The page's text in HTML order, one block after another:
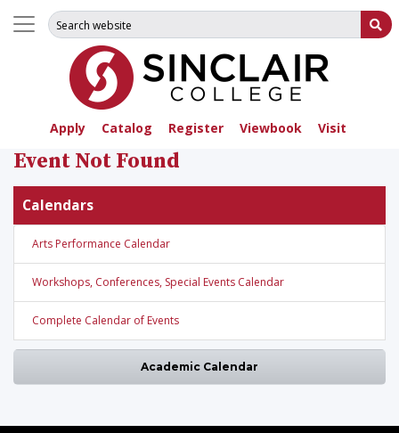
Apply Catalog Register Viewbook Visit
Search for:
Event Not Found
Calendars
Arts Performance Calendar
Workshops, Conferences, Special Events Calendar
Complete Calendar of Events
Academic Calendar